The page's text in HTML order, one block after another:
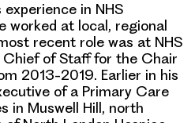
in NHS
worked at local, regional
recent role was at NHS
Chief of Staff for the Chair
2013-2019. Earlier in his
of a Primary Care
in Muswell Hill, north